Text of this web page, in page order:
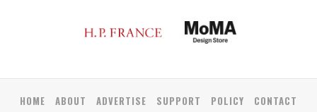
HOME ABOUT ADVERTISE SUPPORT POLICY CONTACT